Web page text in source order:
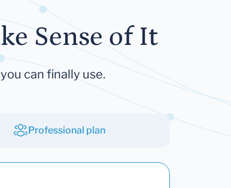
Sense of It
can finally use.
Professional plan